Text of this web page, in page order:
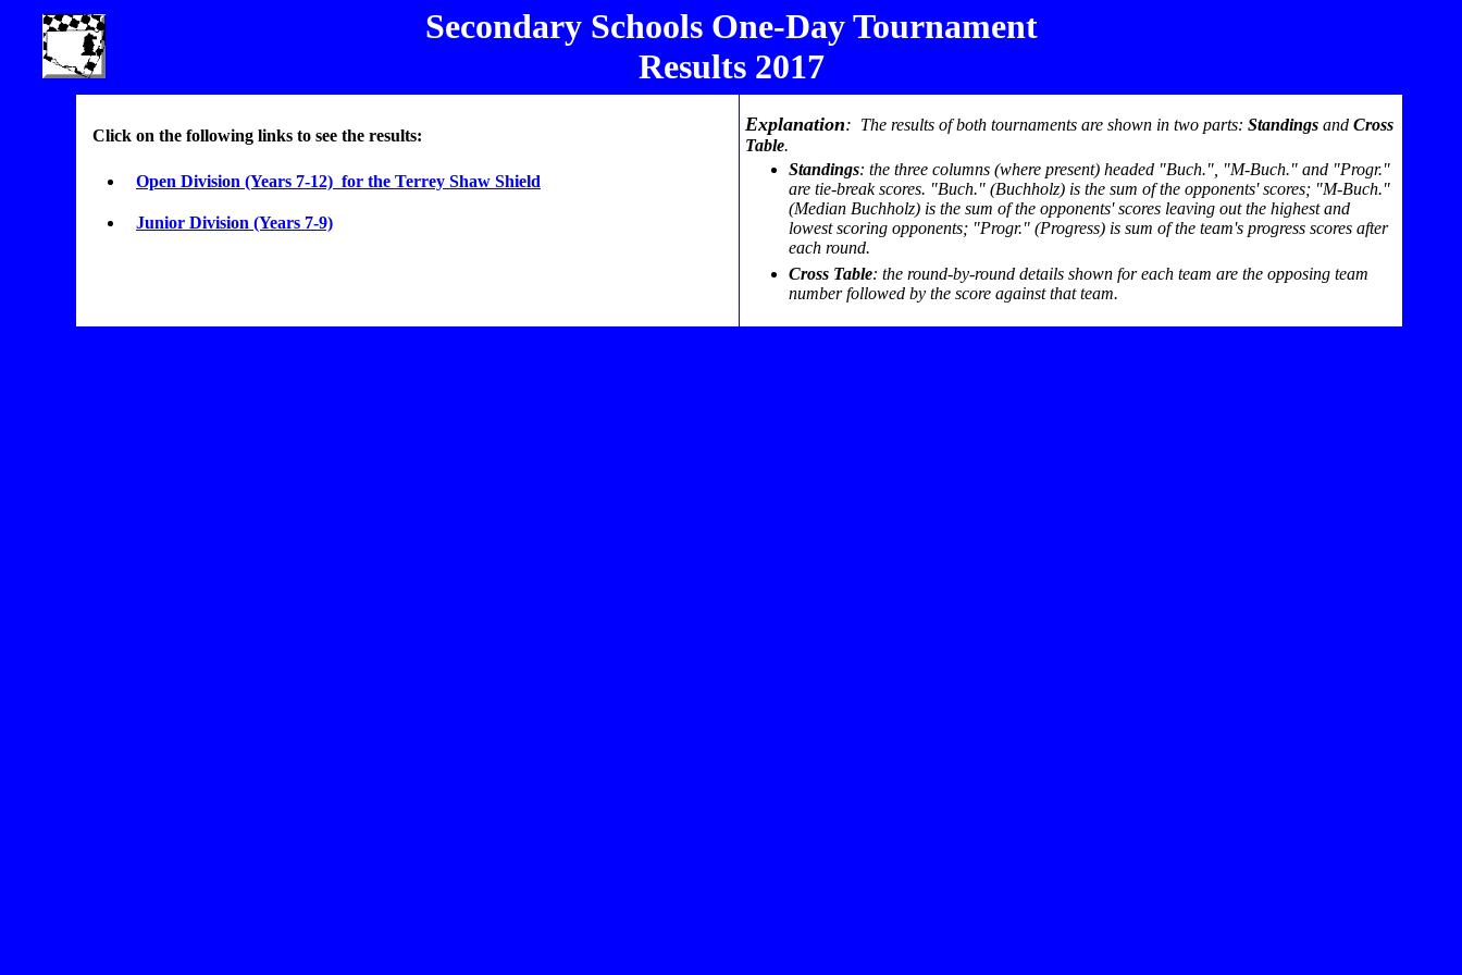
Secondary Schools One-Day Tournament
Results 2017
Click on the following links to see the results:
Open Division (Years 7-12) for the Terrey Shaw Shield
Junior Division (Years 7-9)
Explanation: The results of both tournaments are shown in two parts: Standings and Cross
Table.
Standings: the three columns (where present) headed "Buch.", "M-Buch." and "Progr."
are tie-break scores. "Buch." (Buchholz) is the sum of the opponents' scores; "M-Buch."
(Median Buchholz) is the sum of the opponents' scores leaving out the highest and
lowest scoring opponents; "Progr." (Progress) is sum of the team's progress scores after
each round.
Cross Table: the round-by-round details shown for each team are the opposing team
number followed by the score against that team.